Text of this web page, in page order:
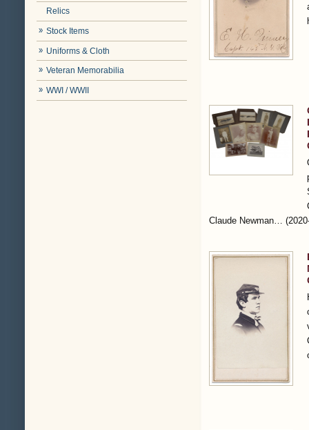
Relics
Stock Items
Uniforms & Cloth
Veteran Memorabilia
WWI / WWII
Claude Newman…